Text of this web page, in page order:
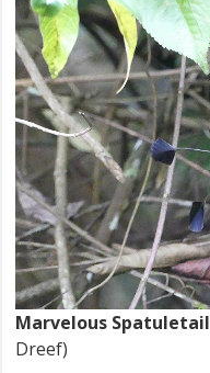
Marvelous Spatuletail
Dreef)